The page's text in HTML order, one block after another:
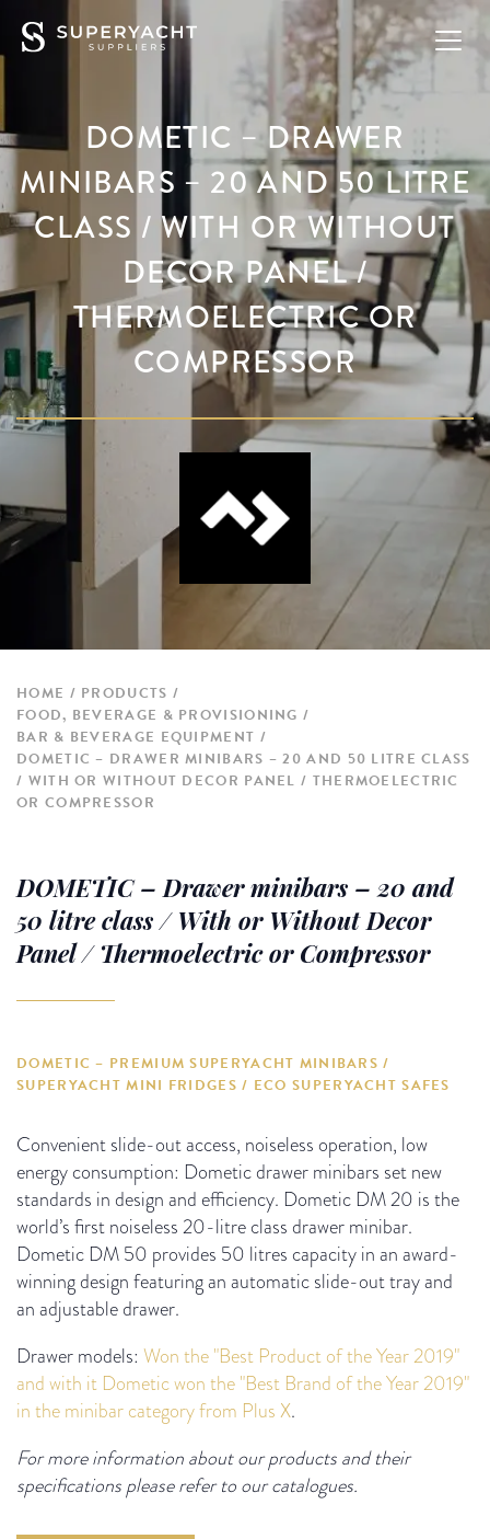
DOMETIC – DRAWER
MINIBARS – 20 AND 50 LITRE
CLASS / WITH OR WITHOUT
DECOR PANEL /
THERMOELECTRIC OR
COMPRESSOR
HOME
PRODUCTS
FOOD, BEVERAGE & PROVISIONING
BAR & BEVERAGE EQUIPMENT
DOMETIC – DRAWER MINIBARS – 20 AND 50 LITRE CLASS
/ WITH OR WITHOUT DECOR PANEL / THERMOELECTRIC
OR COMPRESSOR
DOMETIC – Drawer minibars – 20 and
50 litre class / With or Without Decor
Panel / Thermoelectric or Compressor
DOMETIC – PREMIUM SUPERYACHT MINIBARS /
SUPERYACHT MINI FRIDGES / ECO SUPERYACHT SAFES
Convenient slide-out access, noiseless operation, low
energy consumption: Dometic drawer minibars set new
standards in design and efficiency. Dometic DM 20 is the
world’s first noiseless 20-litre class drawer minibar.
Dometic DM 50 provides 50 litres capacity in an award-
winning design featuring an automatic slide-out tray and
an adjustable drawer.
Drawer models: Won the "Best Product of the Year 2019"
and with it Dometic won the "Best Brand of the Year 2019"
in the minibar category from Plus X.
For more information about our products and their
specifications please refer to our catalogues.